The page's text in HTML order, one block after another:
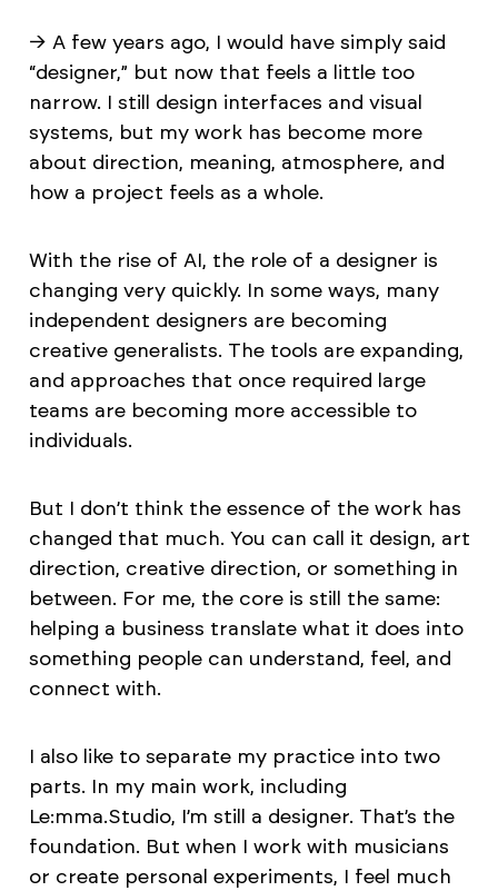
→ A few years ago, I would have simply said
“designer,” but now that feels a little too
narrow. I still design interfaces and visual
systems, but my work has become more
about direction, meaning, atmosphere, and
how a project feels as a whole.
With the rise of AI, the role of a designer is
changing very quickly. In some ways, many
independent designers are becoming
creative generalists. The tools are expanding,
and approaches that once required large
teams are becoming more accessible to
individuals.
But I don’t think the essence of the work has
changed that much. You can call it design, art
direction, creative direction, or something in
between. For me, the core is still the same:
helping a business translate what it does into
something people can understand, feel, and
connect with.
I also like to separate my practice into two
parts. In my main work, including
Le:mma.Studio, I’m still a designer. That’s the
foundation. But when I work with musicians
or create personal experiments, I feel much